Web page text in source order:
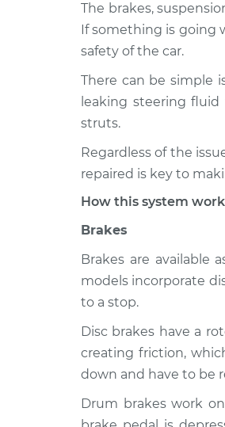
2003 Dodge Ram
V8-5.7L
2000 Dodge Ram
2500
V8-5.9L
2000 Dodge Ram
V10-8.0L
1995 Dodge Ram
2500
2500
V10-8.0L
1999 Dodge Ram
2500
2500
The brakes,
If something is going
safety of the car.
There can be simple
leaking steering
struts.
Regardless of the
repaired is key to
How this system
Brakes
Brakes are available
models incorporate
to a stop.
Disc brakes have a
creating friction,
down and have to be
Drum brakes work